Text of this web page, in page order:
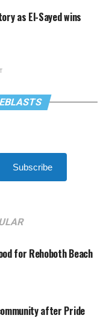
as El-Sayed wins
Subscribe
for Rehoboth Beach
after Pride